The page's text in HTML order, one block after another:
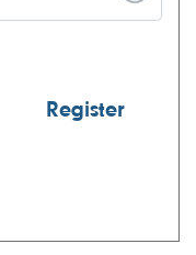
Register